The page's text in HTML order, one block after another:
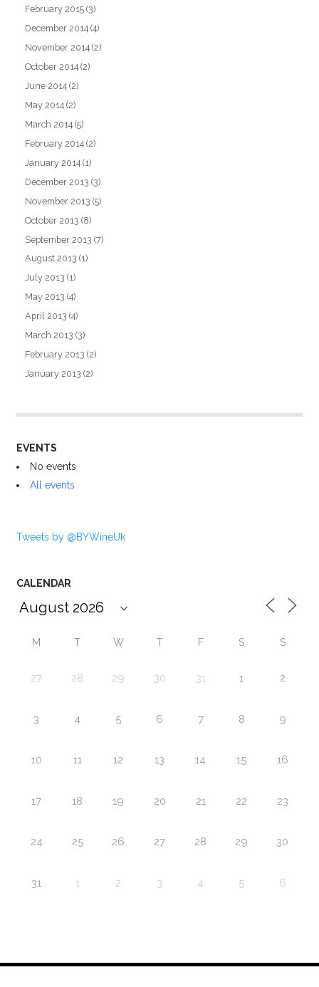
February 2015 (3)
December 2014 (4)
November 2014 (2)
October 2014 (2)
June 2014 (2)
May 2014 (2)
March 2014 (5)
February 2014 (2)
January 2014 (1)
December 2013 (3)
November 2013 (5)
October 2013 (8)
September 2013 (7)
August 2013 (1)
July 2013 (1)
May 2013 (4)
April 2013 (4)
March 2013 (3)
February 2013 (2)
January 2013 (2)
EVENTS
No events
All events
Tweets by @BYWineUk
CALENDAR
M T W T F S S
27 28 29 30 31 1 2
3 4 5 6 7 8 9
10 11 12 13 14 15 16
17 18 19 20 21 22 23
24 25 26 27 28 29 30
31 1 2 3 4 5 6